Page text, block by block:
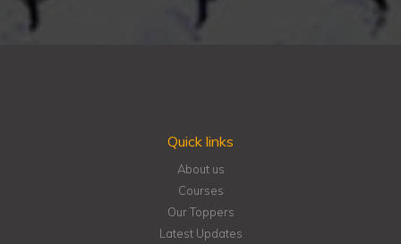
Quick links
About us
Courses
Our Toppers
Latest Updates